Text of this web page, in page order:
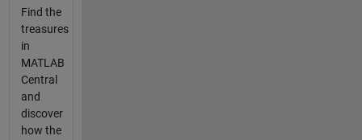
Find the
treasures
in
MATLAB
Central
and
discover
how the